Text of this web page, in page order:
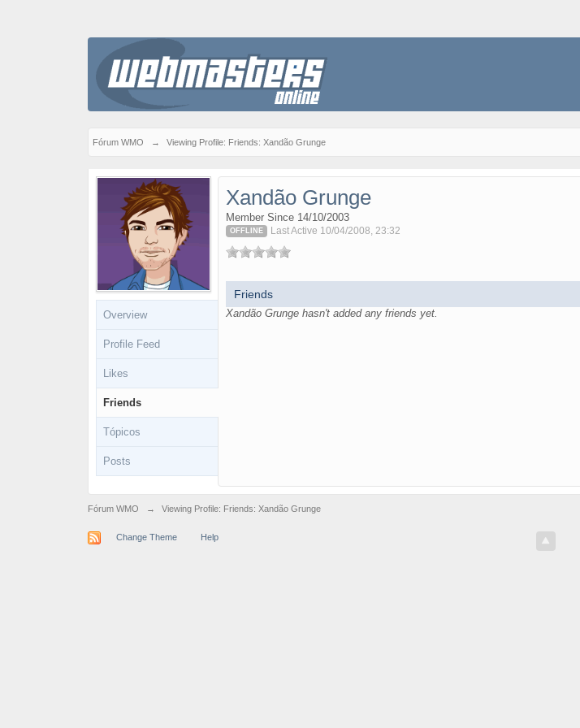
Fórum WMO → Viewing Profile: Friends: Xandão Grunge
Overview
Profile Feed
Likes
Friends
Tópicos
Posts
Xandão Grunge
Member Since 14/10/2003
OFFLINE Last Active 10/04/2008, 23:32
Friends
Xandão Grunge hasn't added any friends yet.
Fórum WMO → Viewing Profile: Friends: Xandão Grunge
Change Theme Help